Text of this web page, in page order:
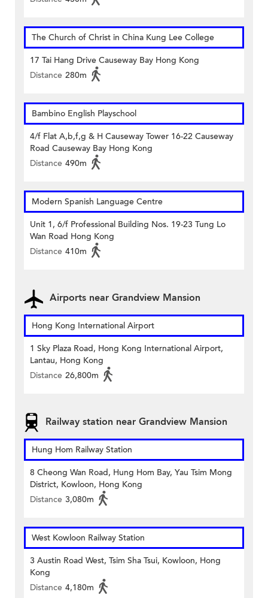
The Church of Christ in China Kung Lee College
17 Tai Hang Drive Causeway Bay Hong Kong
Distance 280m
Bambino English Playschool
4/f Flat A,b,f,g & H Causeway Tower 16-22 Causeway
Road Causeway Bay Hong Kong
Distance 490m
Modern Spanish Language Centre
Unit 1, 6/f Professional Building Nos. 19-23 Tung Lo
Wan Road Hong Kong
Distance 410m
Airports near Grandview Mansion
Hong Kong International Airport
1 Sky Plaza Road, Hong Kong International Airport,
Lantau, Hong Kong
Distance 26,800m
Railway station near Grandview Mansion
Hung Hom Railway Station
8 Cheong Wan Road, Hung Hom Bay, Yau Tsim Mong
District, Kowloon, Hong Kong
Distance 3,080m
West Kowloon Railway Station
3 Austin Road West, Tsim Sha Tsui, Kowloon, Hong
Kong
Distance 4,180m